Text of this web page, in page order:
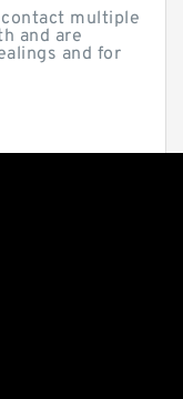
multiple
and are
and for